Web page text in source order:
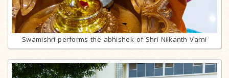
Swamishri performs the abhishek of Shri Nilkanth Varni